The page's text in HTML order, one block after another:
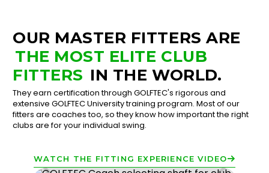
OUR MASTER FITTERS ARE
THE MOST ELITE CLUB
FITTERS IN THE WORLD.
They earn certification through GOLFTEC's rigorous and
extensive GOLFTEC University training program. Most of our
fitters are coaches too, so they know how important the right
clubs are for your individual swing.
WATCH THE FITTING EXPERIENCE VIDEO